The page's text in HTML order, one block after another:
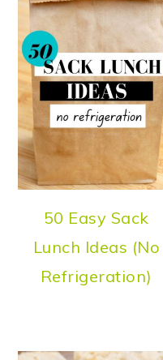
50 Easy Sack
Lunch Ideas (No
Refrigeration)